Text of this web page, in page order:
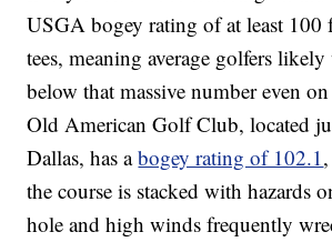
USGA bogey rating of at least 100
tees, meaning average golfers likely
below that massive number even
Old American Golf Club, located
Dallas, has abogey rating of 102.1
the course is stacked with hazards
hole and high winds frequently